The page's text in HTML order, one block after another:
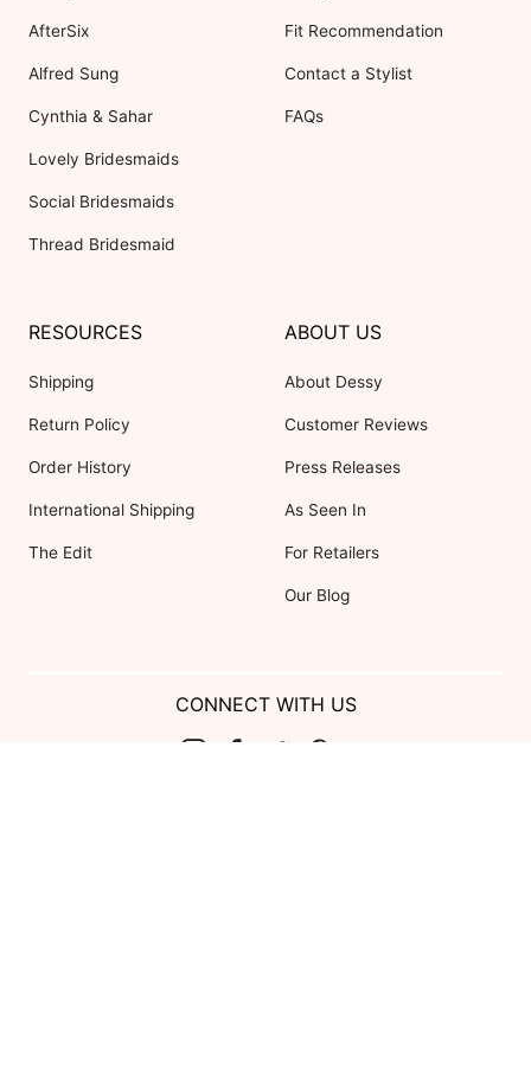
AfterSix
Alfred Sung
Cynthia & Sahar
Lovely Bridesmaids
Social Bridesmaids
Thread Bridesmaid
Fit Recommendation
Contact a Stylist
FAQs
RESOURCES
Shipping
Return Policy
Order History
International Shipping
The Edit
ABOUT US
About Dessy
Customer Reviews
Press Releases
As Seen In
For Retailers
Our Blog
CONNECT WITH US